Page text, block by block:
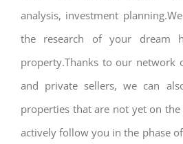
analysis, investment
the research of your dream
property.Thanks to our network
and private sellers, we can
properties that are not yet on
actively follow you in the phase